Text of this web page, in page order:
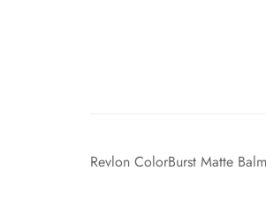
Revlon ColorBurst Matte